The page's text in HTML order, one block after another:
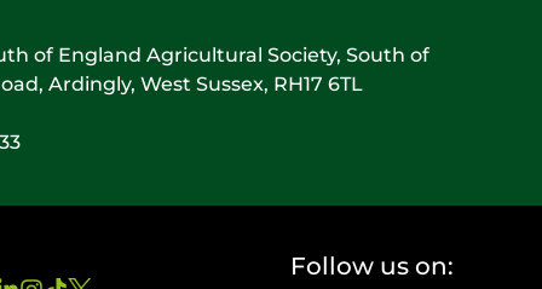
of England Agricultural Society, South of
Ardingly, West Sussex, RH17 6TL
Follow us on: